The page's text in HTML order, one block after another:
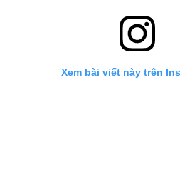
Xem bài viết này trên